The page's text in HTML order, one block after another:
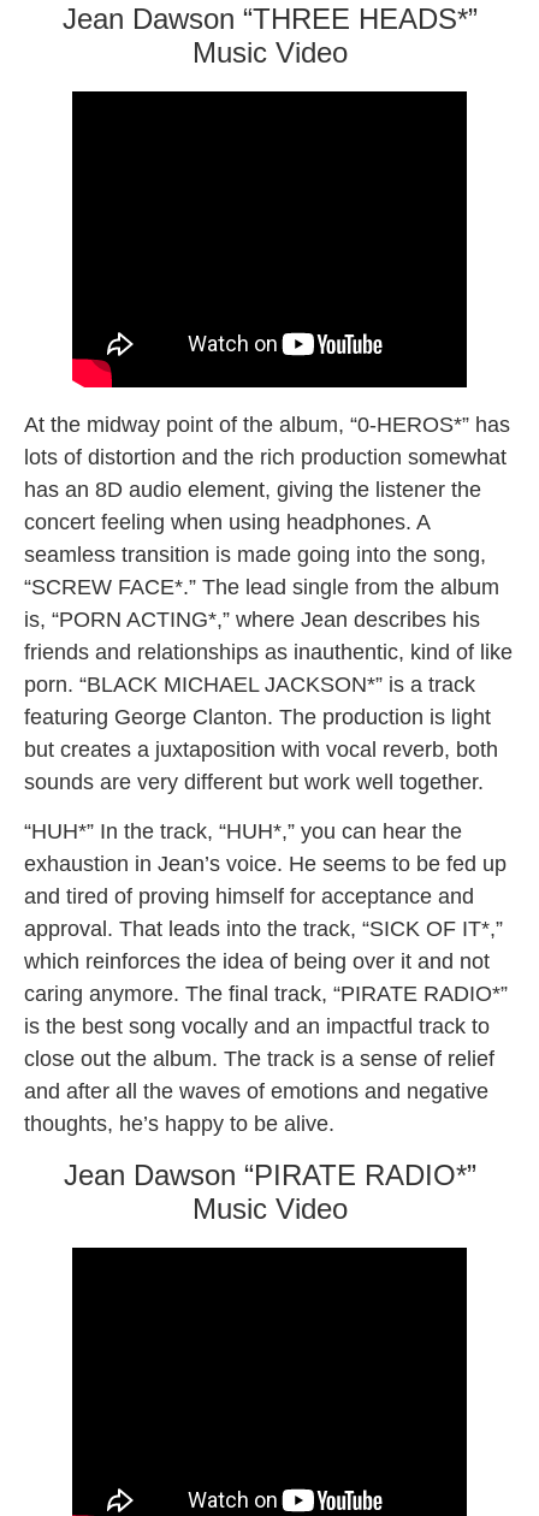
Jean Dawson “THREE HEADS*”
Music Video
At the midway point of the album, “0-HEROS*” has
lots of distortion and the rich production somewhat
has an 8D audio element, giving the listener the
concert feeling when using headphones. A
seamless transition is made going into the song,
“SCREW FACE*.” The lead single from the album
is, “PORN ACTING*,” where Jean describes his
friends and relationships as inauthentic, kind of like
porn. “BLACK MICHAEL JACKSON*” is a track
featuring George Clanton. The production is light
but creates a juxtaposition with vocal reverb, both
sounds are very different but work well together.
“HUH*” In the track, “HUH*,” you can hear the
exhaustion in Jean’s voice. He seems to be fed up
and tired of proving himself for acceptance and
approval. That leads into the track, “SICK OF IT*,”
which reinforces the idea of being over it and not
caring anymore. The final track, “PIRATE RADIO*”
is the best song vocally and an impactful track to
close out the album. The track is a sense of relief
and after all the waves of emotions and negative
thoughts, he’s happy to be alive.
Jean Dawson “PIRATE RADIO*”
Music Video